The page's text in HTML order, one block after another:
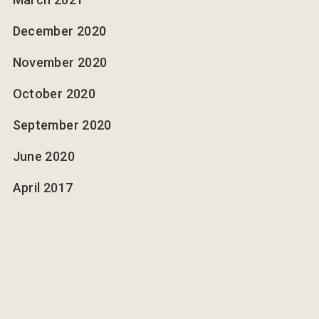
December 2020
November 2020
October 2020
September 2020
June 2020
April 2017